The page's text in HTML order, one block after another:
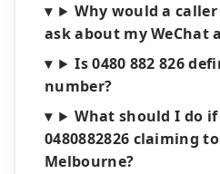
Why would a caller
ask about my WeChat
Is 0480 882 826
number?
What should I do
0480882826 claiming
Melbourne?